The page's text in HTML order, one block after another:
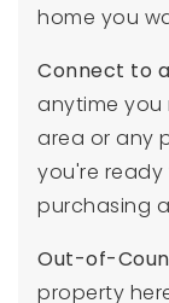
home you
Connect to
anytime you
area or any
you're
purchasing
Out-of-
property